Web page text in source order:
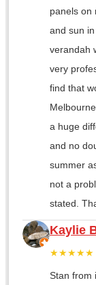
panels on
and sun
verandah
very
find that
a huge
and no
summer
not a
stated.
Kaylie
★★★★★
Stan from